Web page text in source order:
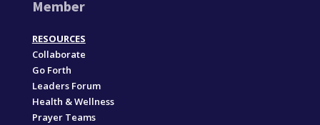
Member
RESOURCES
Collaborate
Go Forth
Leaders Forum
Health & Wellness
Prayer Teams